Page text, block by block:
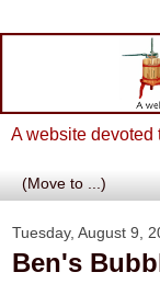
A website devoted
Tuesday, August 9,
Ben's